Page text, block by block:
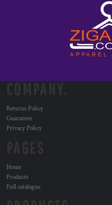
Returns Policy
Guarantee
Privacy Policy
Home
Products
Full catalogue